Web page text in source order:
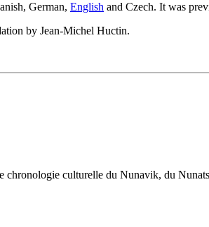
German, English and Czech. It was
by Jean-Michel Huctin.
chronologie culturelle du Nunavik, du